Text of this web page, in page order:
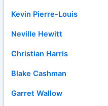
Kevin Pierre-Louis
Neville Hewitt
Christian Harris
Blake Cashman
Garret Wallow